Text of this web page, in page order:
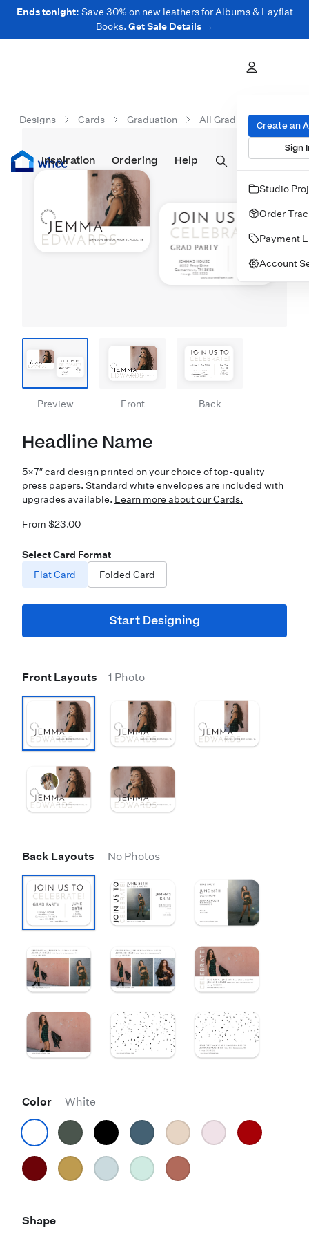
Ends tonight: Save 30% on new leathers for Albums & Layflat
Books. Get Sale Details →
Prints Albums & Books Wall Art Cards
Inspiration Ordering Help
Create an
Sign
Studio
Order
Payment
Account
Designs Cards Graduation All Graduation Cards
Preview Front Back
Headline Name
5×7″ card design printed on your choice of top-quality
press papers. Standard white envelopes are included with
upgrades available. Learn more about our Cards.
From $23.00
Select Card Format
Flat Card
Folded Card
Start Designing
Front Layouts 1 Photo
Back Layouts No Photos
Color White
Shape